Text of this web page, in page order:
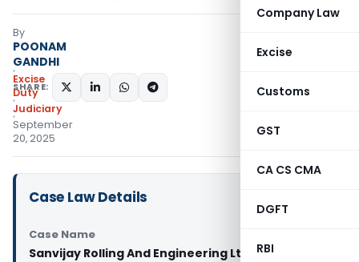
Company Law
Excise
Customs
GST
CA CS CMA
DGFT
RBI
By
POONAM
GANDHI
Excise
Duty
Judiciary
September
20, 2025
SHARE:
Case Law Details
Case Name
Sanvijay Rolling And Engineering Ltd Vs